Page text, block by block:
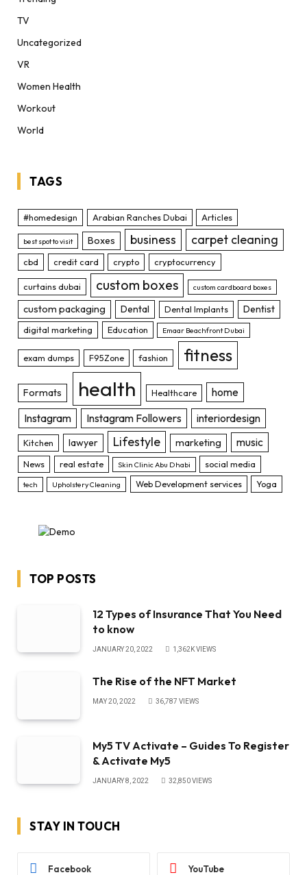
TV
Uncategorized
VR
Women Health
Workout
World
TAGS
#homedesign Arabian Ranches Dubai Articles
best spot to visit Boxes business carpet cleaning
cbd credit card crypto cryptocurrency
curtains dubai custom boxes custom cardboard boxes
custom packaging Dental Dental Implants Dentist
digital marketing Education Emaar Beachfront Dubai
exam dumps F95Zone fashion fitness
Formats health Healthcare
home
Instagram
Instagram Followers interiordesign
Kitchen lawyer Lifestyle marketing music
News real estate Skin Clinic Abu Dhabi social media
tech Upholstery Cleaning Web Development services Yoga
TOP POSTS
12 Types of Insurance That You Need
to know
JANUARY 20, 2022 1,362KVIEWS
The Rise of the NFT Market
MAY 20, 2022 36,787 VIEWS
My5 TV Activate – Guides To Register
& Activate My5
JANUARY 8, 2022 32,850VIEWS
STAY IN TOUCH
Facebook YouTube